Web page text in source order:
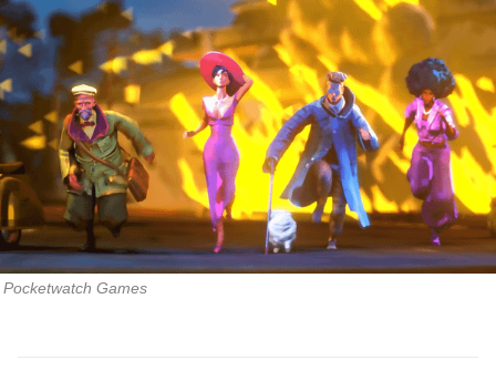
Pocketwatch Games